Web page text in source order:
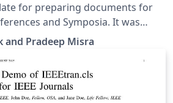
for preparing documents for
and Symposia. It was
writing for the 36th Annual
of the IEEE Engineering in
Society (EMBC’14). The various
[title, text, heads, etc.] are
style sheet, as illustrated by the
and Pradeep Misra